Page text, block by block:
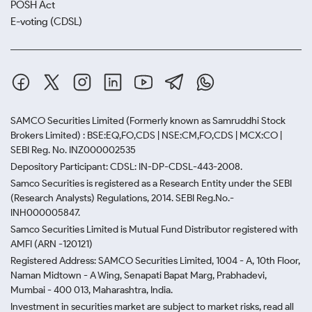
POSH Act
E-voting (CDSL)
SAMCO Securities Limited (Formerly known as Samruddhi Stock
Brokers Limited) : BSE:EQ,FO,CDS | NSE:CM,FO,CDS | MCX:CO |
SEBI Reg. No. INZ000002535
Depository Participant: CDSL: IN-DP-CDSL-443-2008.
Samco Securities is registered as a Research Entity under the SEBI
(Research Analysts) Regulations, 2014. SEBI Reg.No.-
INH000005847.
Samco Securities Limited is Mutual Fund Distributor registered with
AMFI (ARN -120121)
Registered Address: SAMCO Securities Limited, 1004 - A, 10th Floor,
Naman Midtown - A Wing, Senapati Bapat Marg, Prabhadevi,
Mumbai - 400 013, Maharashtra, India.
Investment in securities market are subject to market risks, read all